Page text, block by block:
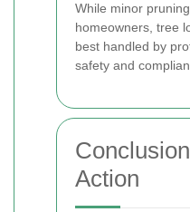
While minor
homeowners, tree
best handled by
safety and
Action